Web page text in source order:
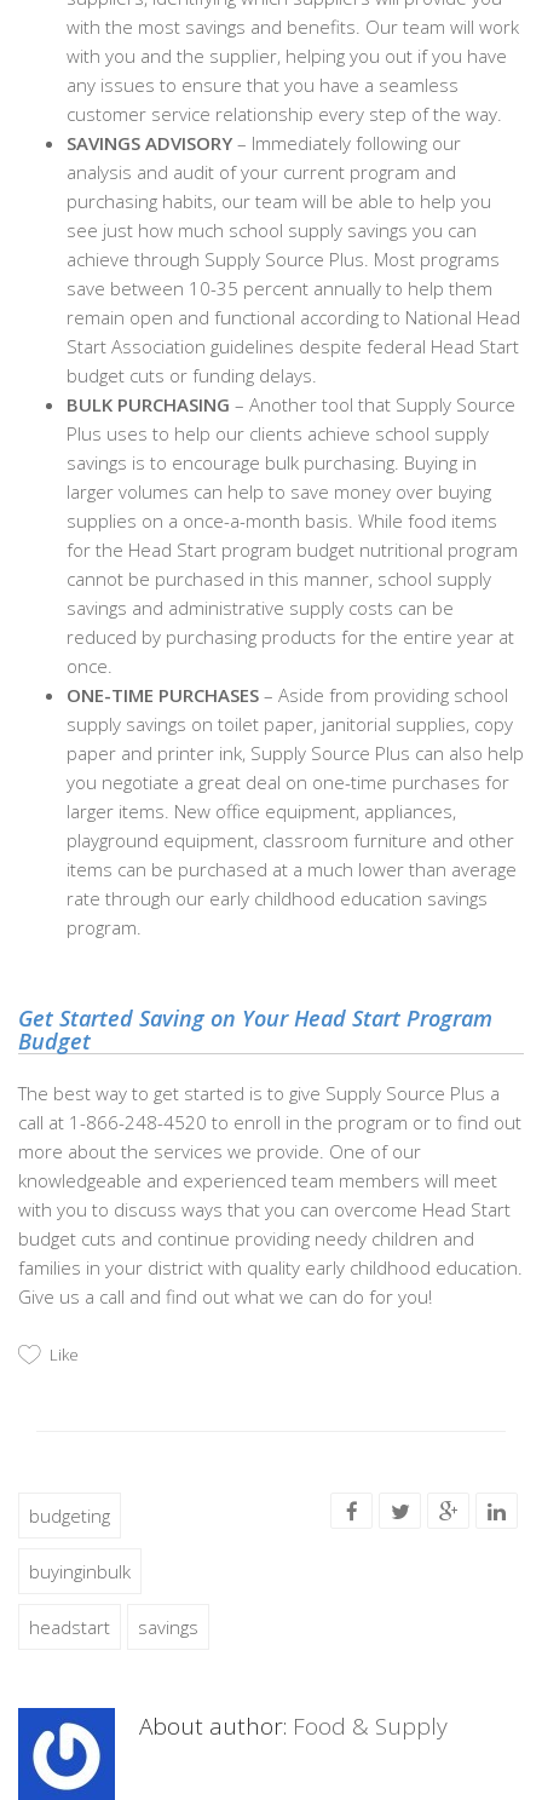
with the most savings and benefits. Our team will work
with you and the supplier, helping you out if you have
any issues to ensure that you have a seamless
customer service relationship every step of the way.
SAVINGS ADVISORY – Immediately following our
analysis and audit of your current program and
purchasing habits, our team will be able to help you
see just how much school supply savings you can
achieve through Supply Source Plus. Most programs
save between 10-35 percent annually to help them
remain open and functional according to National Head
Start Association guidelines despite federal Head Start
budget cuts or funding delays.
BULK PURCHASING – Another tool that Supply Source
Plus uses to help our clients achieve school supply
savings is to encourage bulk purchasing. Buying in
larger volumes can help to save money over buying
supplies on a once-a-month basis. While food items
for the Head Start program budget nutritional program
cannot be purchased in this manner, school supply
savings and administrative supply costs can be
reduced by purchasing products for the entire year at
once.
ONE-TIME PURCHASES – Aside from providing school
supply savings on toilet paper, janitorial supplies, copy
paper and printer ink, Supply Source Plus can also help
you negotiate a great deal on one-time purchases for
larger items. New office equipment, appliances,
playground equipment, classroom furniture and other
items can be purchased at a much lower than average
rate through our early childhood education savings
program.
Get Started Saving on Your Head Start Program
Budget
The best way to get started is to give Supply Source Plus a
call at 1-866-248-4520 to enroll in the program or to find out
more about the services we provide. One of our
knowledgeable and experienced team members will meet
with you to discuss ways that you can overcome Head Start
budget cuts and continue providing needy children and
families in your district with quality early childhood education.
Give us a call and find out what we can do for you!
Like
budgeting
buyinginbulk
headstart savings
About author: Food & Supply